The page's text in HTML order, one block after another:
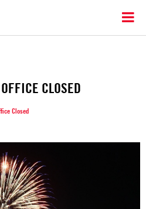
CLOSED
Closed